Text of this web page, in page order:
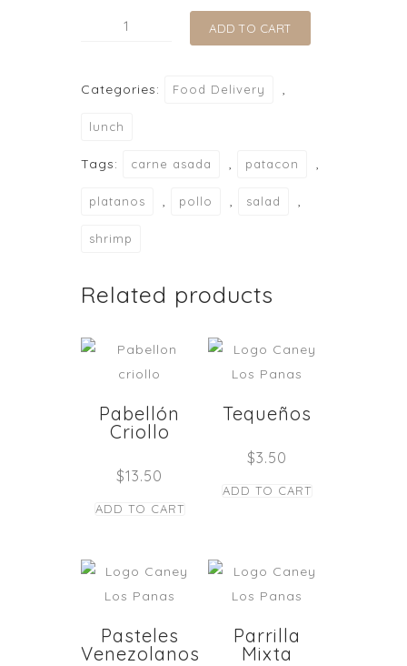
Parrilla
Tierra
quantity
ADD TO CART
Categories: Food Delivery ,
lunch
Tags: carne asada , patacon ,
platanos , pollo , salad ,
shrimp
Related products
Pabellón
Criollo
$13.50
ADD TO CART
Tequeños
$3.50
ADD TO CART
Pasteles
Venezolanos
Parrilla
Mixta